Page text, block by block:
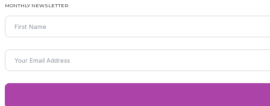
MONTHLY NEWSLETTER